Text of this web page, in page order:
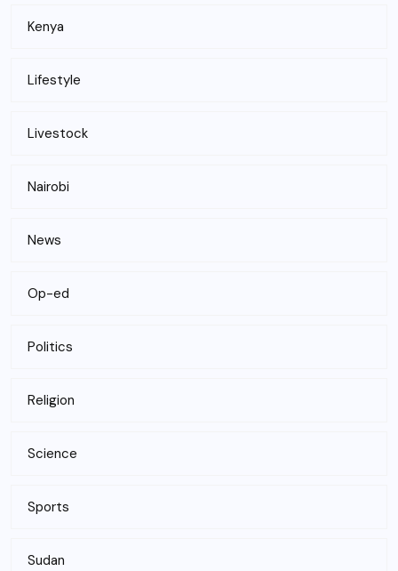
Kenya
Lifestyle
Livestock
Nairobi
News
Op-ed
Politics
Religion
Science
Sports
Sudan